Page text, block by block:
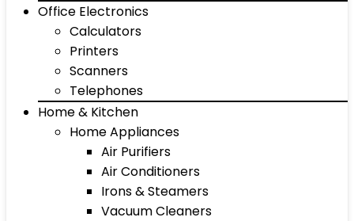
Office Electronics
Calculators
Printers
Scanners
Telephones
Home & Kitchen
Home Appliances
Air Purifiers
Air Conditioners
Irons & Steamers
Vacuum Cleaners